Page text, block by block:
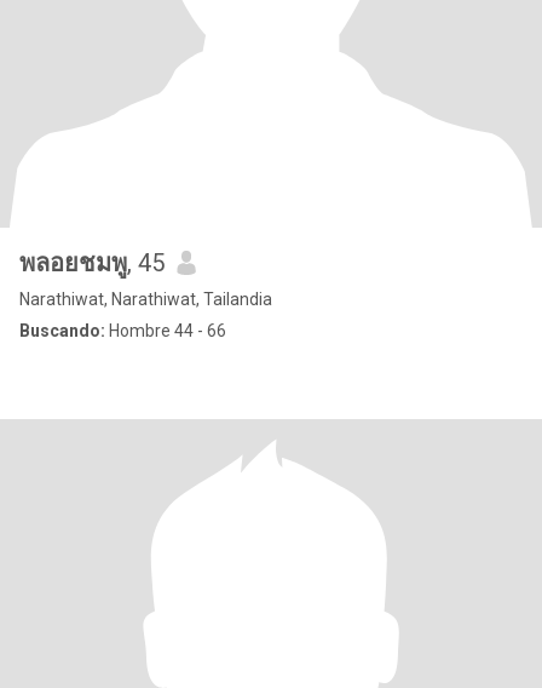
พลอยชมพู, 45
Narathiwat, Narathiwat, Tailandia
Buscando: Hombre 44 - 66